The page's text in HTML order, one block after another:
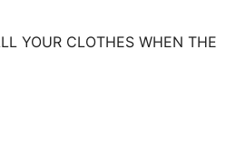
YOUR CLOTHES WHEN THE